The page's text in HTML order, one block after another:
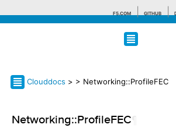
F5.COM GITHUB
Search tips
Clouddocs > > Networking::ProfileFEC
Networking::ProfileFEC